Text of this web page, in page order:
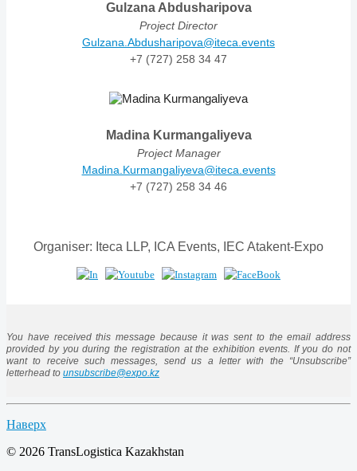
Gulzana Abdusharipova
Project Director
Gulzana.Abdusharipova@iteca.events
+7 (727) 258 34 47
Madina Kurmangaliyeva
Project Manager
Madina.Kurmangaliyeva@iteca.events
+7 (727) 258 34 46
Organiser: Iteca LLP, ICA Events, IEC Atakent-Expo
You have received this message because it was sent to the email address
provided by you during the registration at the exhibition events. If you do not
want to receive such messages, send us a letter with the “Unsubscribe”
letterhead to unsubscribe@expo.kz
Наверх
© 2026 TransLogistica Kazakhstan